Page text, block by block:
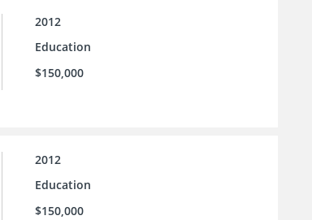
2012
Education
$150,000
2012
Education
$150,000